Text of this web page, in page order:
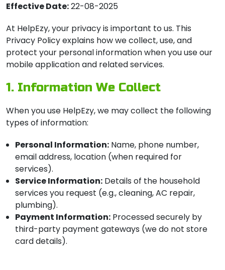
Effective Date:22-08-2025
At HelpEzy, your privacy is important to us. This
Privacy Policy explains how we collect, use, and
protect your personal information when you use our
mobile application and related services.
1. Information We Collect
When you use HelpEzy, we may collect the following
types of information:
Personal Information: Name, phone number,
email address, location (when required for
services).
Service Information: Details of the household
services you request (e.g., cleaning, AC repair,
plumbing).
Payment Information: Processed securely by
third-party payment gateways (we do not store
card details).